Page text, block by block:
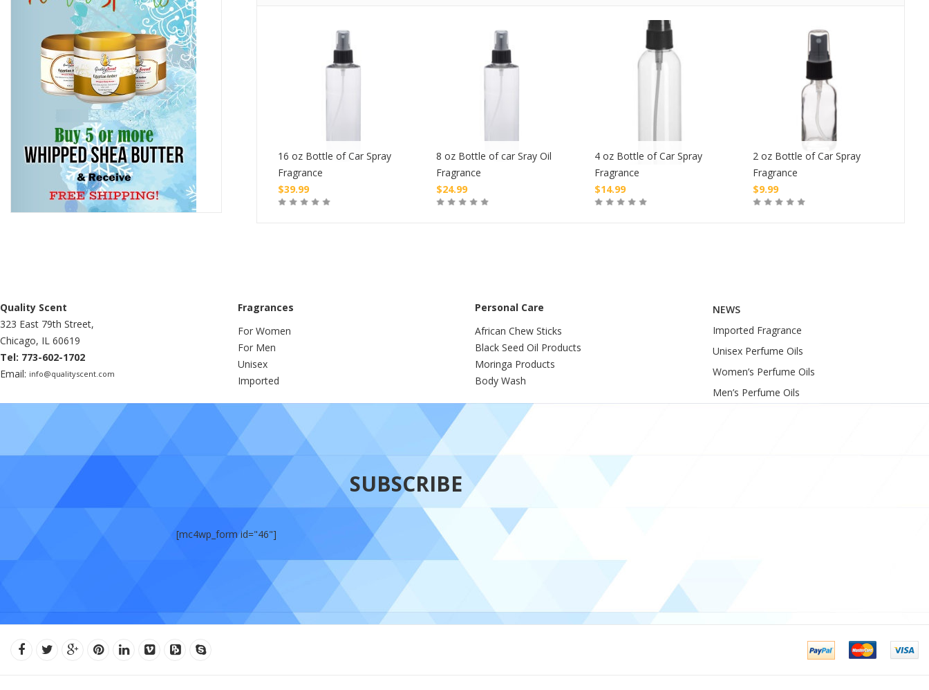
of Burning Oil
1 oz Bottle of Burning Oil
Fragrance
$4.99
16 oz Bottle of Car Spray
Fragrance
$39.99
8 oz Bottle of car Sray Oil
Fragrance
$24.99
4 oz Bottle of Car Spray
Fragrance
$14.99
2 oz Bottle of Car Spray
Fragrance
$9.99
Quality Scent
323 East 79th Street,
Chicago, IL 60619
Tel: 773-602-1702
Email: info@qualityscent.com
Fragrances
For Women
For Men
Unisex
Imported
Personal Care
African Chew Sticks
Black Seed Oil Products
Moringa Products
Body Wash
NEWS
Imported Fragrance
Unisex Perfume Oils
Women’s Perfume Oils
Men’s Perfume Oils
SUBSCRIBE
[mc4wp_form id="46"]